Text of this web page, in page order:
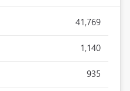
41,769
1,140
935